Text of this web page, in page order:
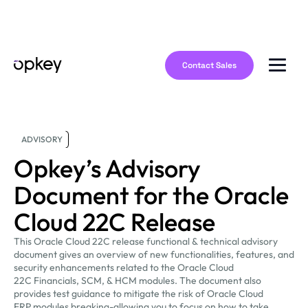
Contact Sales
ADVISORY
Opkey’s Advisory
Document for the Oracle
Cloud 22C Release
This Oracle Cloud 22C release functional & technical advisory
document gives an overview of new functionalities, features, and
security enhancements related to the Oracle Cloud
22C Financials, SCM, & HCM modules. The document also
provides test guidance to mitigate the risk of Oracle Cloud